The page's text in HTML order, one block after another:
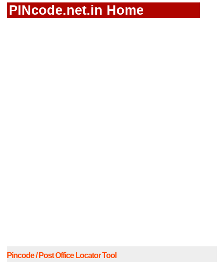
PINcode.net.in Home
Pincode / Post Office Locator Tool